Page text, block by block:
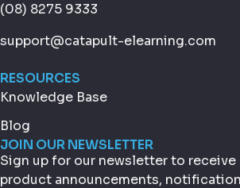
(08) 8275 9333
support@catapult-elearning.com
RESOURCES
Knowledge Base
Blog
JOIN OUR NEWSLETTER
Sign up for our newsletter to receive
product announcements,